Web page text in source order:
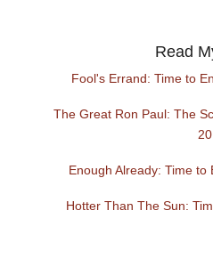
Read
Fool's Errand: Time to
The Great Ron Paul: The
Enough Already: Time to
Hotter Than The Sun: